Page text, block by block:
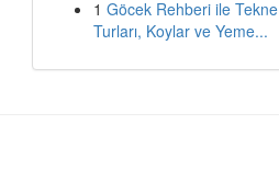
1 Göcek Rehberi ile Tekne
Turları, Koylar ve Yeme...